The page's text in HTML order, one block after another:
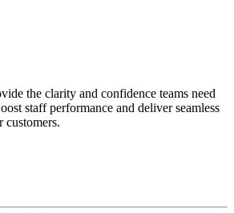
the clarity and confidence teams need
staff performance and deliver seamless